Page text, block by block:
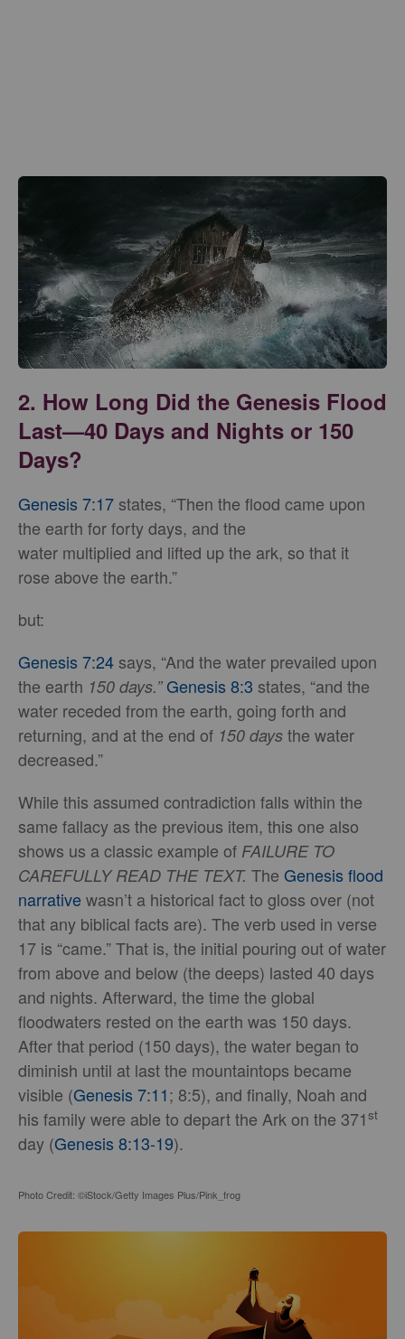
2. How Long Did the Genesis Flood
Last—40 Days and Nights or 150
Days?
Genesis 7:17 states, “Then the flood came upon
the earth for forty days, and the
water multiplied and lifted up the ark, so that it
rose above the earth.”
but:
Genesis 7:24 says, “And the water prevailed upon
the earth 150 days.” Genesis 8:3 states, “and the
water receded from the earth, going forth and
returning, and at the end of 150 days the water
decreased.”
While this assumed contradiction falls within the
same fallacy as the previous item, this one also
shows us a classic example of FAILURE TO
CAREFULLY READ THE TEXT. The Genesis flood
narrativewasn’t a historical fact to gloss over (not
that any biblical facts are). The verb used in verse
17 is “came.” That is, the initial pouring out of water
from above and below (the deeps) lasted 40 days
and nights. Afterward, the time the global
floodwaters rested on the earth was 150 days.
After that period (150 days), the water began to
diminish until at last the mountaintops became
visible (Genesis 7:11; 8:5), and finally, Noah and
his family were able to depart the Ark on the 371 st
day (Genesis 8:13-19).
Photo Credit: ©iStock/Getty Images Plus/Pink_frog